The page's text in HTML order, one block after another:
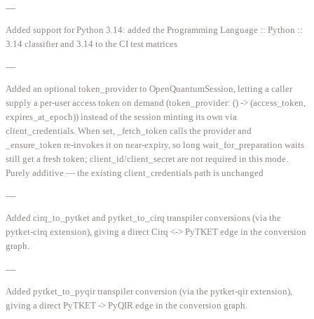
—
Added support for Python 3.14: added the Programming Language :: Python ::
3.14 classifier and 3.14 to the CI test matrices
—
Added an optional token_provider to OpenQuantumSession, letting a caller
supply a per-user access token on demand (token_provider: () -> (access_token,
expires_at_epoch)) instead of the session minting its own via
client_credentials. When set, _fetch_token calls the provider and
_ensure_token re-invokes it on near-expiry, so long wait_for_preparation waits
still get a fresh token; client_id/client_secret are not required in this mode.
Purely additive — the existing client_credentials path is unchanged
—
Added cirq_to_pytket and pytket_to_cirq transpiler conversions (via the
pytket-cirq extension), giving a direct Cirq <-> PyTKET edge in the conversion
graph.
—
Added pytket_to_pyqir transpiler conversion (via the pytket-qir extension),
giving a direct PyTKET -> PyQIR edge in the conversion graph.